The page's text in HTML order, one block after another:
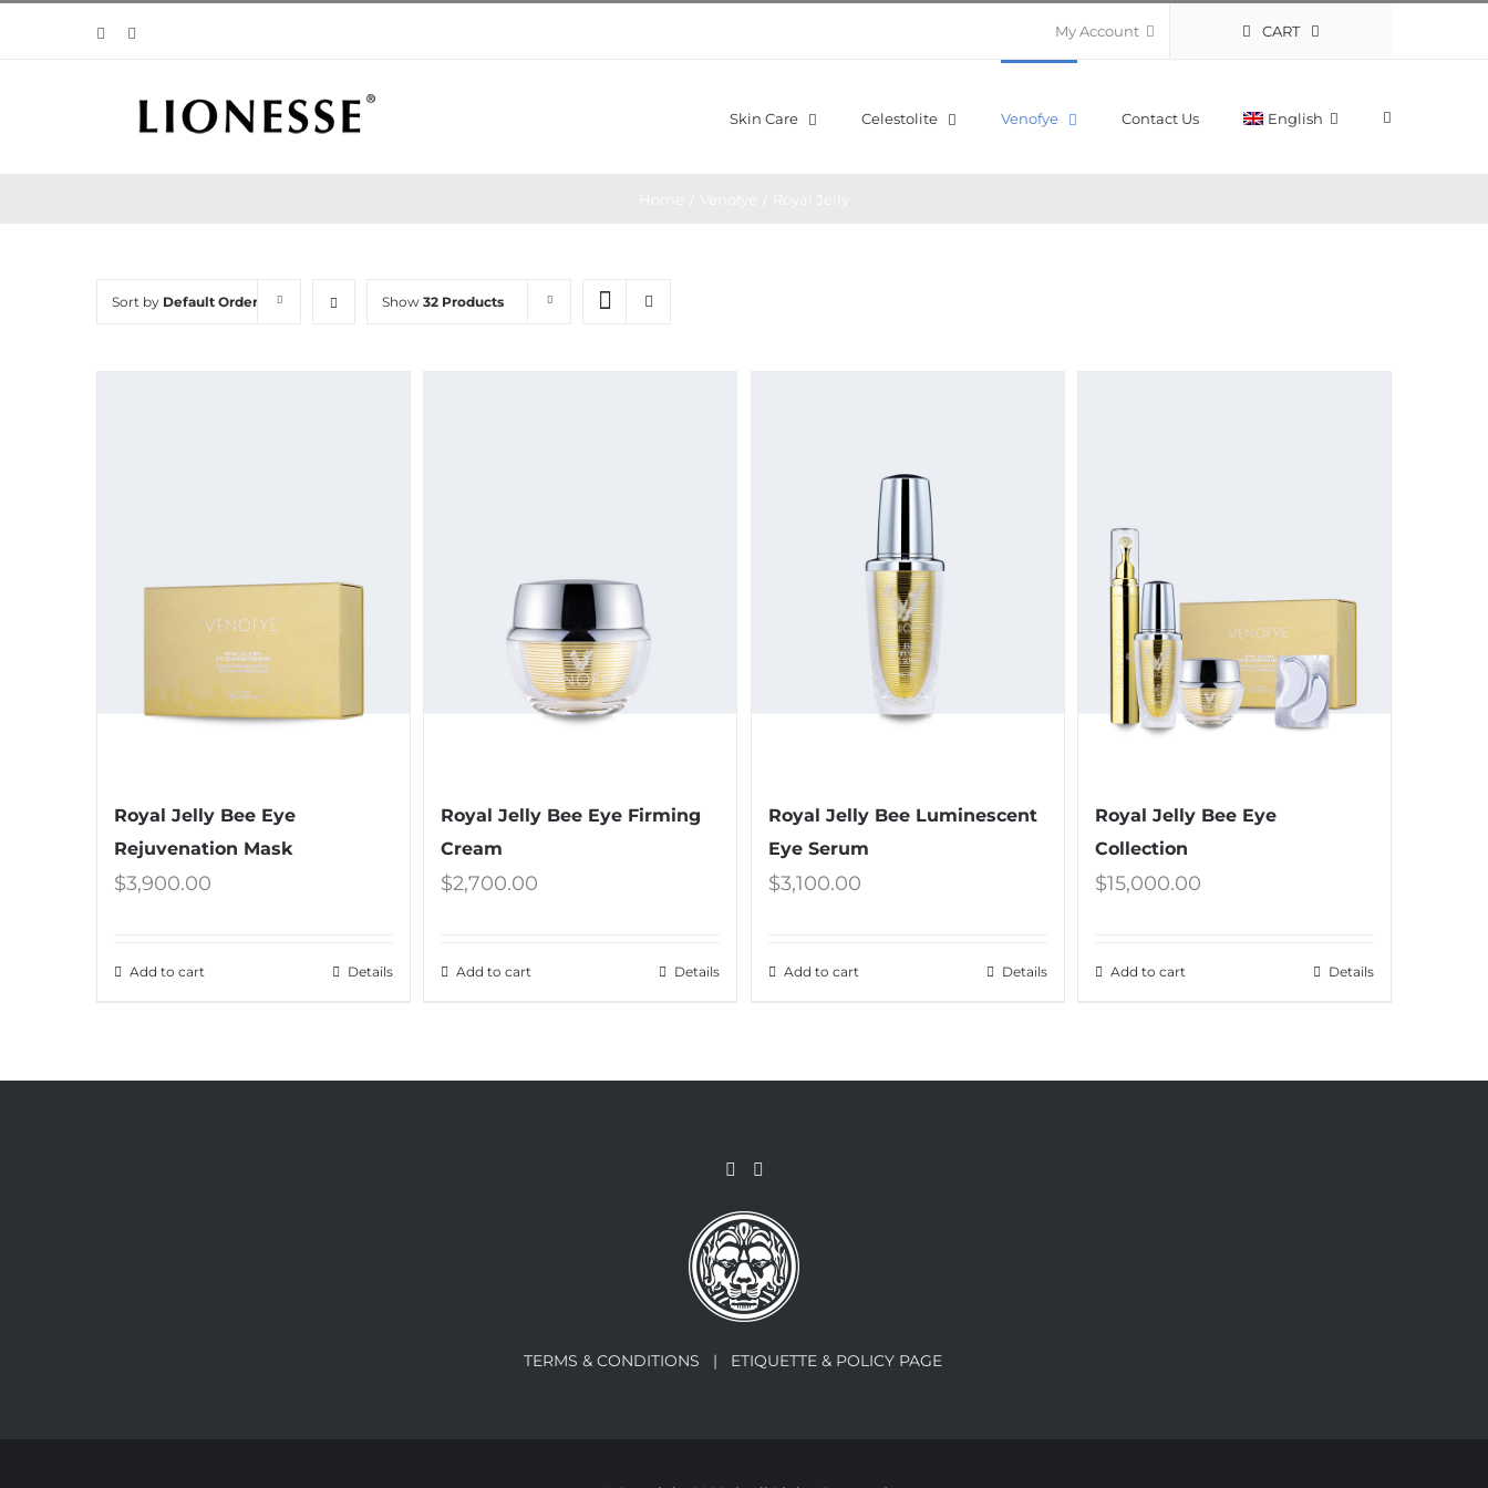
Facebook My Account CART
Skin Care Celestolite Venofye Contact Us English
Sort by Default Order Show 32 Products
Royal Jelly Bee Eye
Rejuvenation Mask
$3,900.00
Add to cart Details
Royal Jelly Bee Eye Firming
Cream
$2,700.00
Add to cart Details
Royal Jelly Bee Luminescent
Eye Serum
$3,100.00
Add to cart Details
Royal Jelly Bee Eye
Collection
$15,000.00
Add to cart Details
TERMS & CONDITIONS | ETIQUETTE & POLICY PAGE